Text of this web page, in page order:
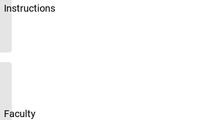
Instructions
Faculty